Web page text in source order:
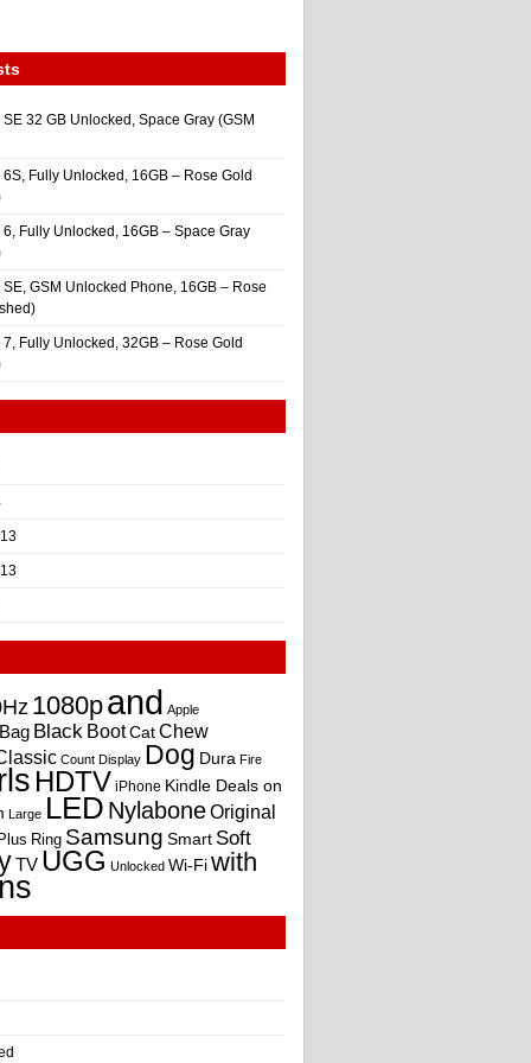
32 GB Unlocked, Space Gray (GSM
Fully Unlocked, 16GB – Rose Gold
Fully Unlocked, 16GB – Space Gray
GSM Unlocked Phone, 16GB – Rose
Fully Unlocked, 32GB – Rose Gold
1080pand Apple
Bag Black BootCatChew
Count Display Dog Dura Fire
HDTV iPhone Kindle Deals on
Large LED NylaboneOriginal
Plus Ring Samsung Smart Soft
TV UGG Unlocked Wi-Fiwith